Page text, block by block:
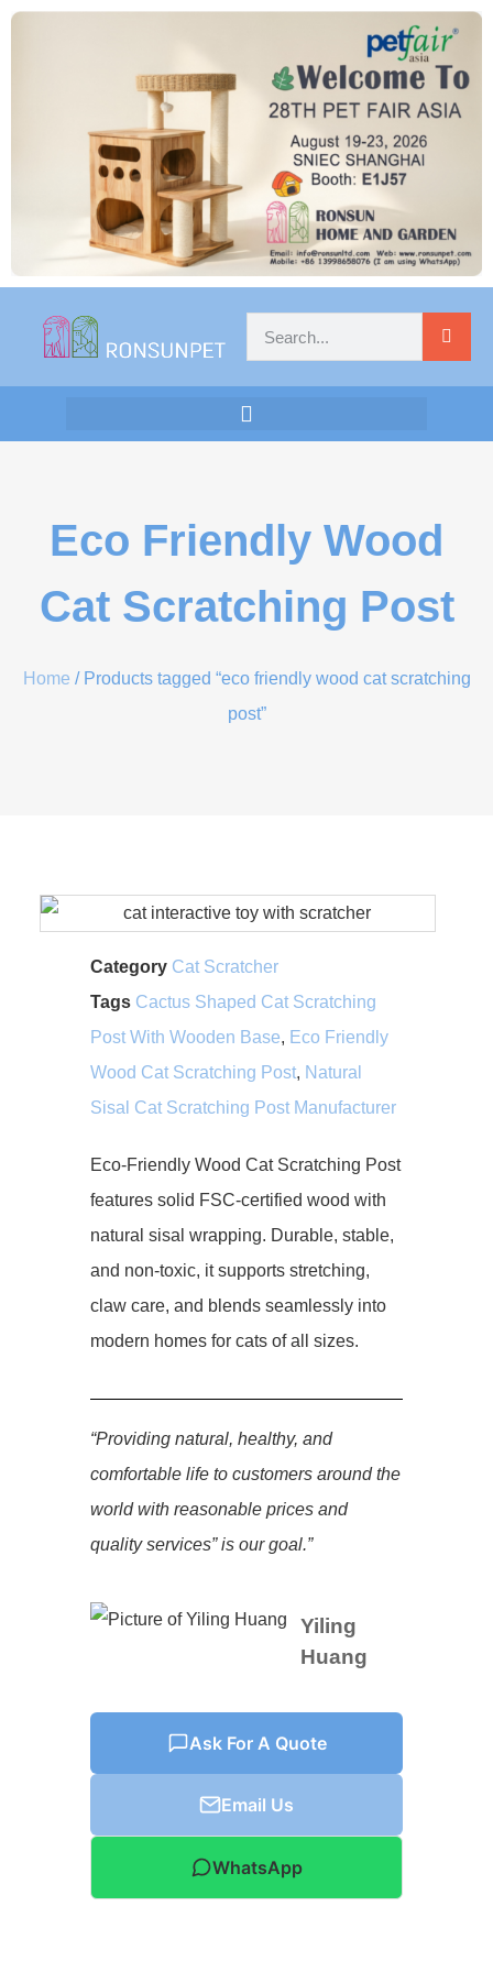
Eco Friendly Wood
Cat Scratching Post
Home / Products tagged “eco friendly wood cat scratching
post”
Category Cat Scratcher
Tags Cactus Shaped Cat Scratching
Post With Wooden Base, Eco Friendly
Wood Cat Scratching Post, Natural
Sisal Cat Scratching Post Manufacturer
Eco-Friendly Wood Cat Scratching Post
features solid FSC-certified wood with
natural sisal wrapping. Durable, stable,
and non-toxic, it supports stretching,
claw care, and blends seamlessly into
modern homes for cats of all sizes.
“Providing natural, healthy, and
comfortable life to customers around the
world with reasonable prices and
quality services” is our goal.”
Yiling
Huang
Ask For A Quote
Email Us
WhatsApp